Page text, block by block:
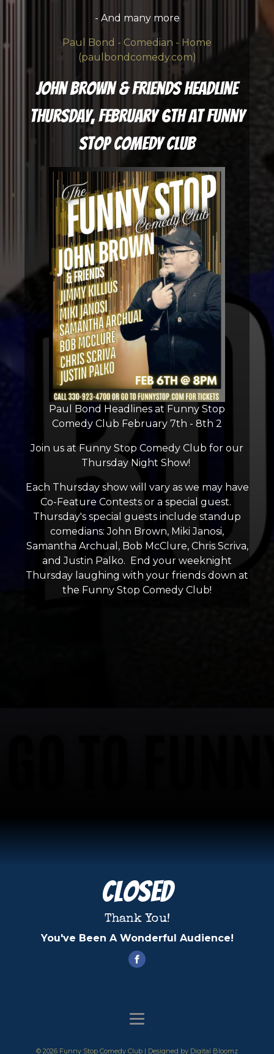
- And many more
Paul Bond - Comedian - Home
(paulbondcomedy.com)
John Brown & Friends Headline
Thursday, February 6th at Funny
Stop Comedy Club
Paul Bond Headlines at Funny Stop
Comedy Club February 7th - 8th 2
Join us at Funny Stop Comedy Club for our
Thursday Night Show!
Each Thursday show will vary as we may have
Co-Feature Contests or a special guest.
Thursday's special guests include standup
comedians: John Brown, Miki Janosi,
Samantha Archual, Bob McClure, Chris Scriva,
and Justin Palko. End your weeknight
Thursday laughing with your friends down at
the Funny Stop Comedy Club!
Closed
Thank You!
You've Been A Wonderful Audience!
© 2026 Funny Stop Comedy Club | Designed by Digital Bloomz